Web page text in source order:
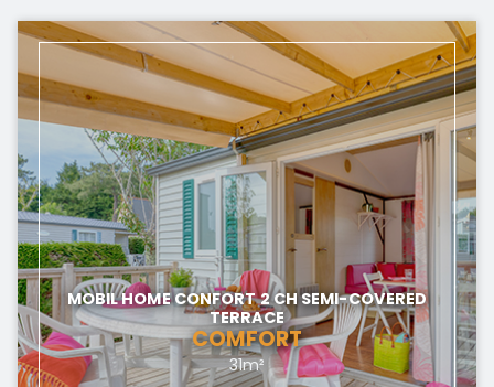
MOBIL HOME CONFORT 2 CH SEMI-COVERED
TERRACE
COMFORT
31m²